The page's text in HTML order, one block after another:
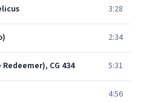
3:28
2:34
CG 434 5:31
4:56